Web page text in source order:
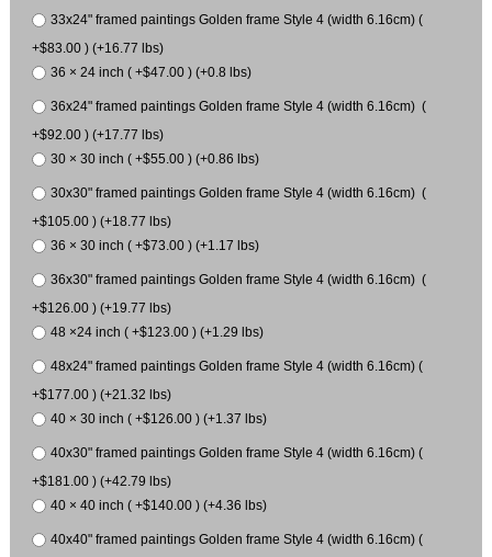
33x24" framed paintings Golden frame Style 4 (width 6.16cm) (
+$83.00 ) (+16.77 lbs)
36 × 24 inch ( +$47.00 ) (+0.8 lbs)
36x24" framed paintings Golden frame Style 4 (width 6.16cm) (
+$92.00 ) (+17.77 lbs)
30 × 30 inch ( +$55.00 ) (+0.86 lbs)
30x30" framed paintings Golden frame Style 4 (width 6.16cm) (
+$105.00 ) (+18.77 lbs)
36 × 30 inch ( +$73.00 ) (+1.17 lbs)
36x30" framed paintings Golden frame Style 4 (width 6.16cm) (
+$126.00 ) (+19.77 lbs)
48 ×24 inch ( +$123.00 ) (+1.29 lbs)
48x24" framed paintings Golden frame Style 4 (width 6.16cm) (
+$177.00 ) (+21.32 lbs)
40 × 30 inch ( +$126.00 ) (+1.37 lbs)
40x30" framed paintings Golden frame Style 4 (width 6.16cm) (
+$181.00 ) (+42.79 lbs)
40 × 40 inch ( +$140.00 ) (+4.36 lbs)
40x40" framed paintings Golden frame Style 4 (width 6.16cm) (